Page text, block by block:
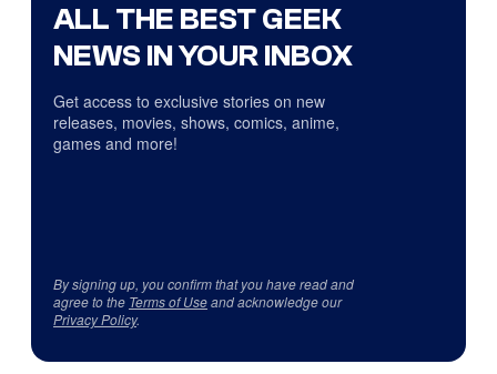
ALL THE BEST GEEK
NEWS IN YOUR INBOX
Get access to exclusive stories on new
releases, movies, shows, comics, anime,
games and more!
By signing up, you confirm that you have read and
agree to the Terms of Useand acknowledge our
Privacy Policy.